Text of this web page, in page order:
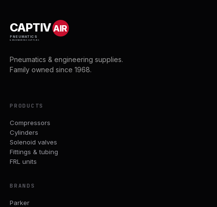
CAPTIVAIR
PNEUMATICS
& ENGINEERING SUPPLIES
Pneumatics & engineering supplies.
Family owned since 1968.
PRODUCTS
Compressors
Cylinders
Solenoid valves
Fittings & tubing
FRL units
BRANDS
Parker